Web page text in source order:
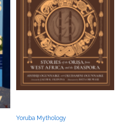
Yoruba Mythology